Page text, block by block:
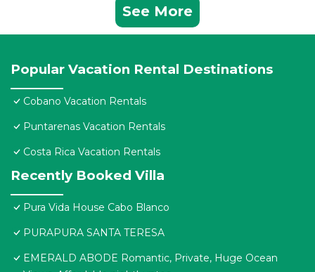
See More
Popular Vacation Rental Destinations
Cobano Vacation Rentals
Puntarenas Vacation Rentals
Costa Rica Vacation Rentals
Recently Booked Villa
Pura Vida House Cabo Blanco
PURAPURA SANTA TERESA
EMERALD ABODE Romantic, Private, Huge Ocean